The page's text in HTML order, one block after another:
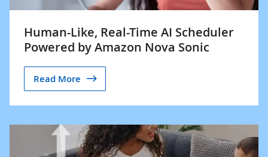
Human-Like, Real-Time AI Scheduler
Powered by Amazon Nova Sonic
Read More